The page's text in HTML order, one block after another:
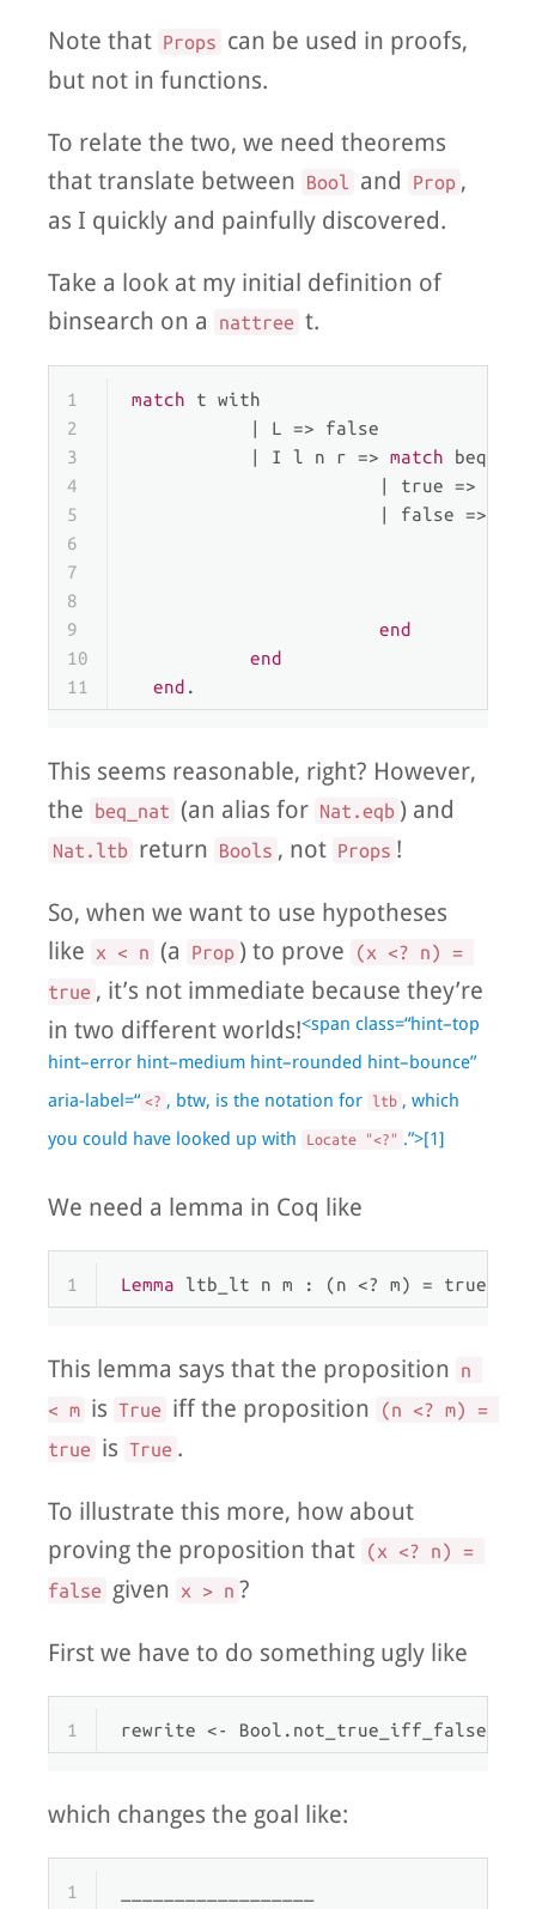
Note that Props
can be used in proofs,
but not in functions.
To relate the two, we need theorems
that translate between
Bool and Prop ,
as I quickly and painfully discovered.
Take a look at my initial definition of
binsearch on a
nattree t.
1
2
3
4
5
6
7
8
9
10
11
match t with
L => false
I l n r => match
true => true
false =>
end
end
end .
This seems reasonable, right? However,
the
beq_nat (an alias for Nat.eqb ) and
Nat.ltb return Bools , not Props !
So, when we want to use hypotheses
like
x < n (a Prop ) to prove
(x <? n) =
true , it’s not immediate because they’re
in two different worlds!<span class=“hint–top
hint–error hint–medium hint–rounded hint–bounce”
aria-label=“ <? , btw, is the notation for ltb , which
you could have looked up with
Locate "<?" .”>[1]
We need a lemma in Coq like
1 Lemma ltb_lt n m : (n <? m) = true <->
This lemma says that the proposition
n
< m is True iff the proposition
(n <? m) =
true is True .
To illustrate this more, how about
proving the proposition that
(x <? n) =
false given x > n ?
First we have to do something ugly like
1 rewrite <- Bool.not_true_iff_false,
which changes the goal like:
1